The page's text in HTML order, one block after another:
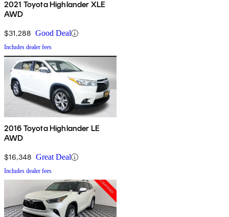
2021 Toyota Highlander XLE
AWD
$31,288 Good Deal
Includes dealer fees
2016 Toyota Highlander LE
AWD
$16,348 Great Deal
Includes dealer fees